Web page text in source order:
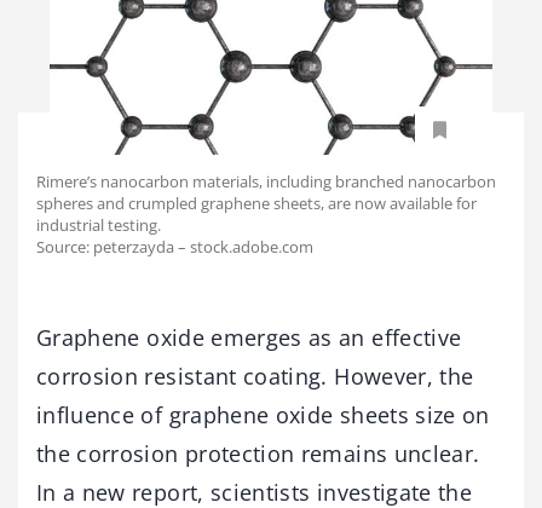
Rimere’s nanocarbon materials, including branched nanocarbon
spheres and crumpled graphene sheets, are now available for
industrial testing.
Source: peterzayda – stock.adobe.com
Graphene oxide emerges as an effective
corrosion resistant coating. However, the
influence of graphene oxide sheets size on
the corrosion protection remains unclear.
In a new report, scientists investigate the